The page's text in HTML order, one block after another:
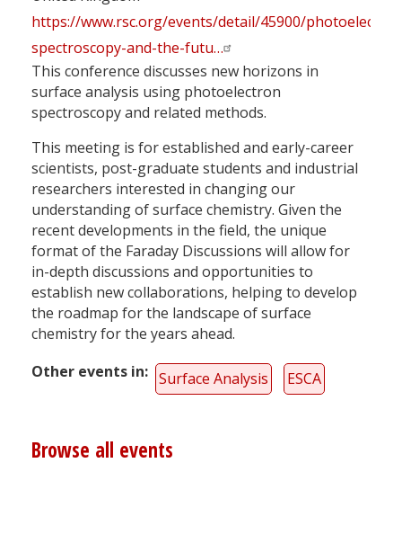
https://www.rsc.org/events/detail/45900/
spectroscopy-and-the-futu…
This conference discusses new horizons in
surface analysis using photoelectron
spectroscopy and related methods.
This meeting is for established and early-career
scientists, post-graduate students and industrial
researchers interested in changing our
understanding of surface chemistry. Given the
recent developments in the field, the unique
format of the Faraday Discussions will allow for
in-depth discussions and opportunities to
establish new collaborations, helping to develop
the roadmap for the landscape of surface
chemistry for the years ahead.
Other events in
Surface Analysis ESCA
Browse all events